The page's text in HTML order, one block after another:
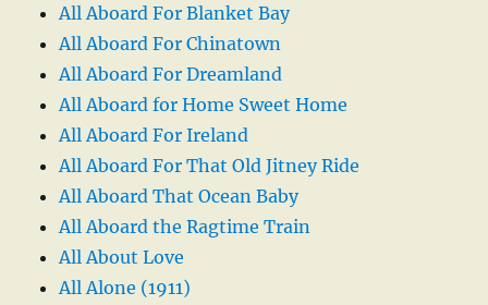
All Aboard For Blanket Bay
All Aboard For Chinatown
All Aboard For Dreamland
All Aboard for Home Sweet Home
All Aboard For Ireland
All Aboard For That Old Jitney Ride
All Aboard That Ocean Baby
All Aboard the Ragtime Train
All About Love
All Alone (1911)